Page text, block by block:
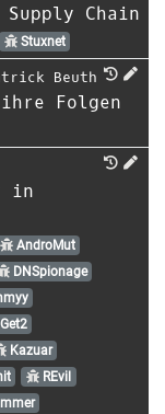
Chain
Stuxnet
Beuth
Folgen
in
AndroMut
DNSpionage
Kazuar
REvil